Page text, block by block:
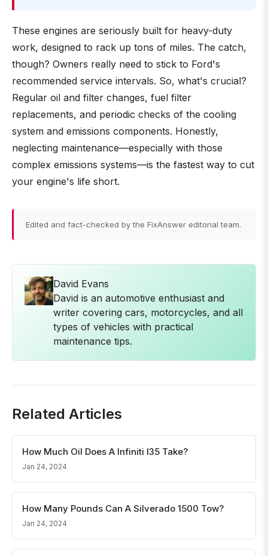
These engines are seriously built for heavy-duty
work, designed to rack up tons of miles. The catch,
though? Owners really need to stick to Ford's
recommended service intervals. So, what's crucial?
Regular oil and filter changes, fuel filter
replacements, and periodic checks of the cooling
system and emissions components. Honestly,
neglecting maintenance—especially with those
complex emissions systems—is the fastest way to cut
your engine's life short.
Edited and fact-checked by the FixAnswer editorial team.
David Evans
David is an automotive enthusiast and
writer covering cars, motorcycles, and all
types of vehicles with practical
maintenance tips.
Related Articles
How Much Oil Does A Infiniti I35 Take?
Jan 24, 2024
How Many Pounds Can A Silverado 1500 Tow?
Jan 24, 2024